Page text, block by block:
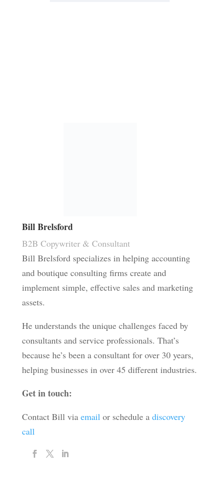
Bill Brelsford
B2B Copywriter & Consultant
Bill Brelsford specializes in helping accounting
and boutique consulting firms create and
implement simple, effective sales and marketing
assets.
He understands the unique challenges faced by
consultants and service professionals. That’s
because he’s been a consultant for over 30 years,
helping businesses in over 45 different industries.
Get in touch:
Contact Bill via emailor schedule a discovery
call